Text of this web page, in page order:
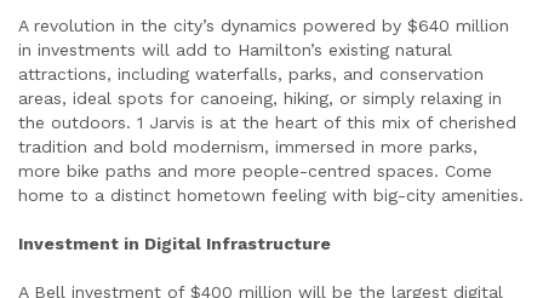
A revolution in the city’s dynamics powered by $640 million
in investments will add to Hamilton’s existing natural
attractions, including waterfalls, parks, and conservation
areas, ideal spots for canoeing, hiking, or simply relaxing in
the outdoors. 1 Jarvis is at the heart of this mix of cherished
tradition and bold modernism, immersed in more parks,
more bike paths and more people-centred spaces. Come
home to a distinct hometown feeling with big-city amenities.
Investment in Digital Infrastructure
A Bell investment of $400 million will be the largest digital